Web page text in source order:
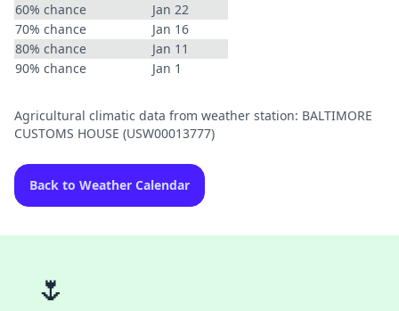
60% chance
Jan 22
70% chance
Jan 16
80% chance
Jan 11
90% chance
Jan 1
Agricultural climatic data from weather station: BALTIMORE
CUSTOMS HOUSE (USW00013777)
Back to Weather Calendar
🌷